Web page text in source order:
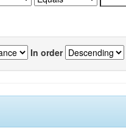
In order